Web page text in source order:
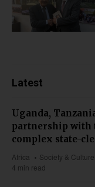
Latest
Uganda,
partnership with
complex state-
Africa
Society & Culture
4 min read